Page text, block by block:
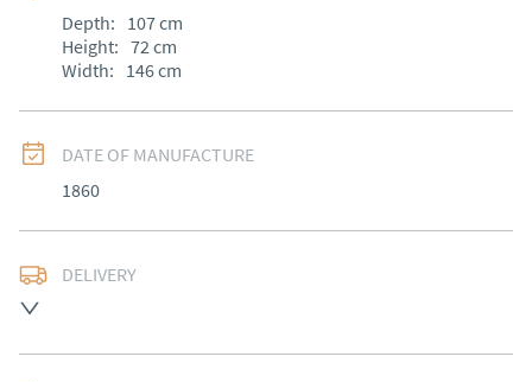
Depth: 107cm
Height: 72cm
Width: 146cm
DATE OF MANUFACTURE
1860
DELIVERY
UK: Please contact dealer to request delivery price